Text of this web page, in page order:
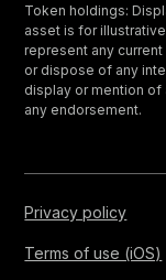
Token holdings:
asset is for
represent any
or dispose of any
display or mention
any endorsement.
Privacy policy
Terms of use (iOS)